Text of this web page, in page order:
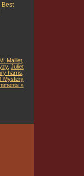
Best
Malliet
, Juliet
harris
Mystery
»